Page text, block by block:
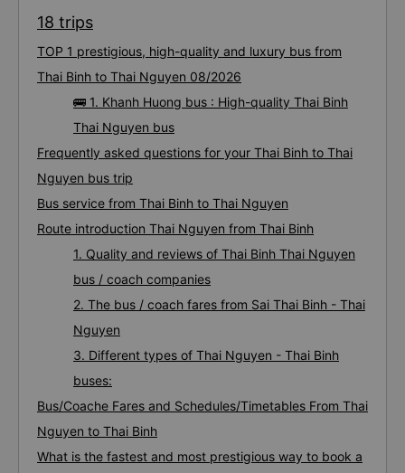
18 trips
TOP 1 prestigious, high-quality and luxury bus from
Thai Binh to Thai Nguyen 08/2026
🚌 1. Khanh Huong bus : High-quality Thai Binh
Thai Nguyen bus
Frequently asked questions for your Thai Binh to Thai
Nguyen bus trip
Bus service from Thai Binh to Thai Nguyen
Route introduction Thai Nguyen from Thai Binh
1. Quality and reviews of Thai Binh Thai Nguyen
bus / coach companies
2. The bus / coach fares from Sai Thai Binh - Thai
Nguyen
3. Different types of Thai Nguyen - Thai Binh
buses:
Bus/Coache Fares and Schedules/Timetables From Thai
Nguyen to Thai Binh
What is the fastest and most prestigious way to book a